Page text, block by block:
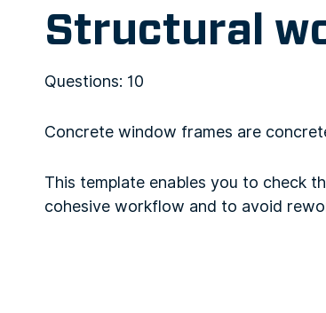
Structural
Questions: 10
Concrete window frames are
This template enables you to check
cohesive workflow and to avoid